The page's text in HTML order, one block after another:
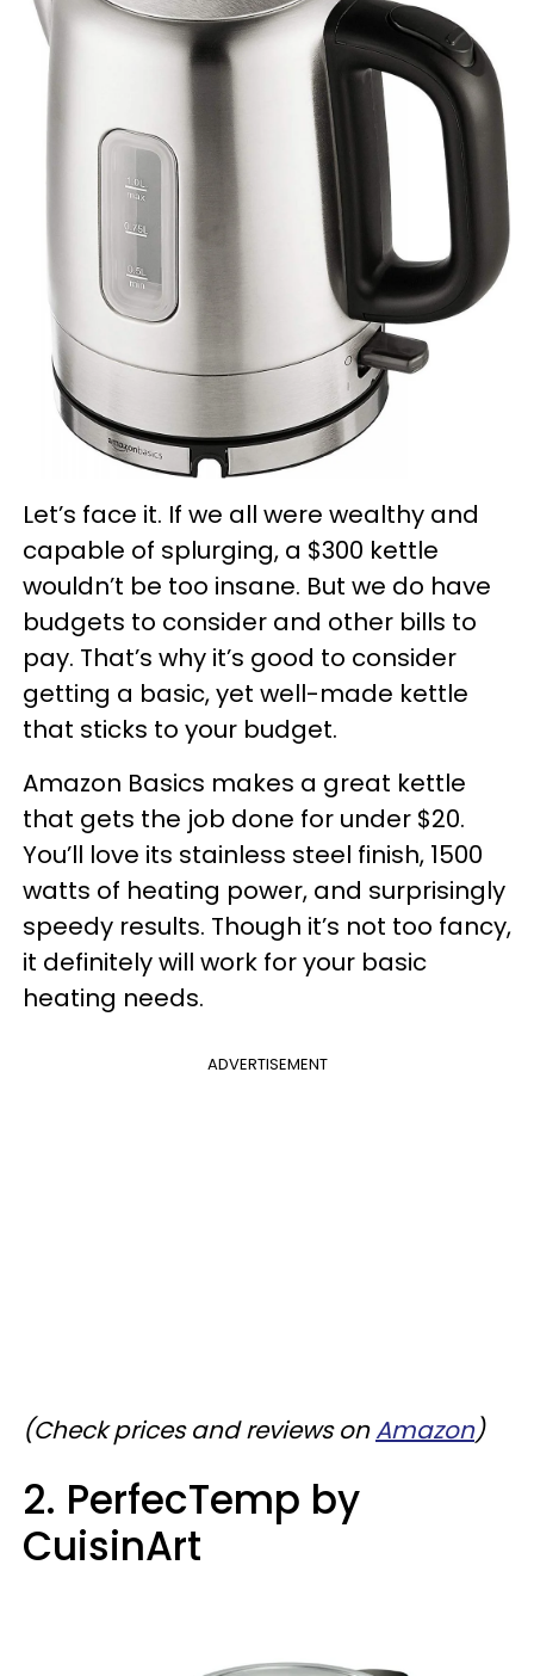
Let’s face it. If we all were wealthy and
capable of splurging, a $300 kettle
wouldn’t be too insane. But we do have
budgets to consider and other bills to
pay. That’s why it’s good to consider
getting a basic, yet well-made kettle
that sticks to your budget.
Amazon Basics makes a great kettle
that gets the job done for under $20.
You’ll love its stainless steel finish, 1500
watts of heating power, and surprisingly
speedy results. Though it’s not too fancy,
it definitely will work for your basic
heating needs.
ADVERTISEMENT
(Check prices and reviews onAmazon)
2. PerfecTemp by
CuisinArt